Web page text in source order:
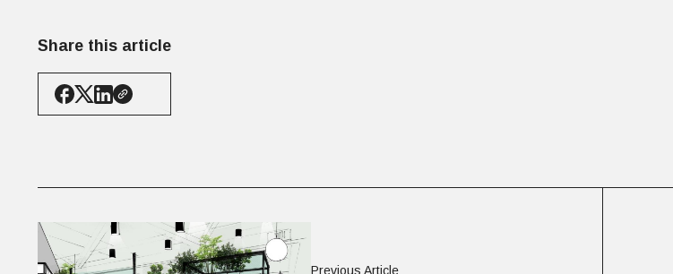
Share this article
Previous Article